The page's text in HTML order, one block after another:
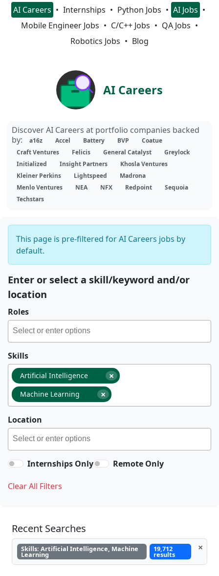
AI Careers Internships Python Jobs
AI Jobs
Mobile Engineer Jobs
C/C++ Jobs
QA Jobs
Robotics Jobs
Blog
AI Careers
Discover AI Careers at portfolio companies backed
by:
a16z Accel Battery BVP
Coatue
Craft Ventures
Felicis General Catalyst
Greylock
Initialized
Insight Partners
Khosla Ventures
Kleiner Perkins
Lightspeed
Madrona
Menlo Ventures
NEA NFX Redpoint
Sequoia
Techstars
This page is pre-filtered for AI Careers jobs by
default.
Enter or select a skill/keyword and/or
location
Roles
Skills
×
Artificial Intelligence
×
Machine Learning
Location
Internships Only Remote Only
Clear All Filters
Recent Searches
Skills: Artificial Intelligence, Machine
Learning
19,712
results
×